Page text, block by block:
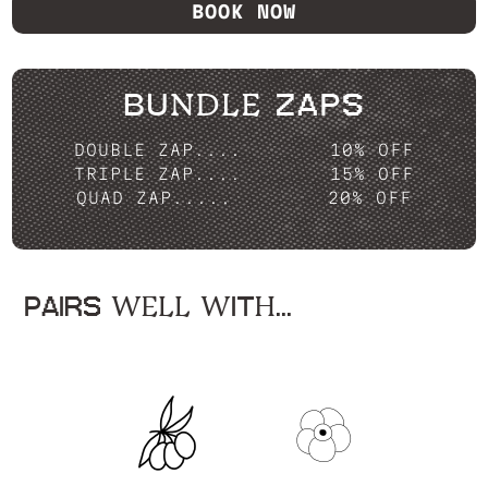
BOOK NOW
BUNDLE ZAPS
DOUBLE ZAP....
10% OFF
TRIPLE ZAP....
15% OFF
QUAD ZAP.....
20% OFF
PAIRS WELL WITH...